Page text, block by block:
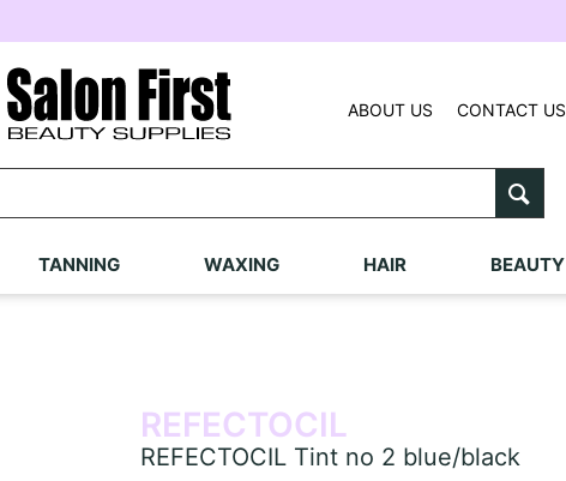
ABOUT US CONTACT US
TANNING WAXING HAIR BEAUTY
REFECTOCIL
REFECTOCIL Tint no 2 blue/black